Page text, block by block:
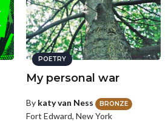
POETRY
My personal war
By katy van Ness BRONZE
Fort Edward, New York